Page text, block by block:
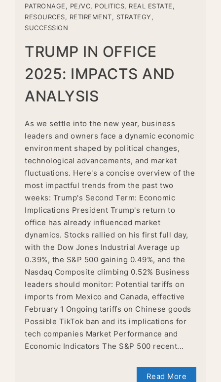
PATRONAGE, PE/VC, POLITICS, REAL ESTATE,
RESOURCES, RETIREMENT, STRATEGY,
SUCCESSION
TRUMP IN OFFICE
2025: IMPACTS AND
ANALYSIS
As we settle into the new year, business
leaders and owners face a dynamic economic
environment shaped by political changes,
technological advancements, and market
fluctuations. Here's a concise overview of the
most impactful trends from the past two
weeks: Trump's Second Term: Economic
Implications President Trump's return to
office has already influenced market
dynamics. Stocks rallied on his first full day,
with the Dow Jones Industrial Average up
0.39%, the S&P 500 gaining 0.49%, and the
Nasdaq Composite climbing 0.52% Business
leaders should monitor: Potential tariffs on
imports from Mexico and Canada, effective
February 1 Ongoing tariffs on Chinese goods
Possible TikTok ban and its implications for
tech companies Market Performance and
Economic Indicators The S&P 500 recent...
Read More